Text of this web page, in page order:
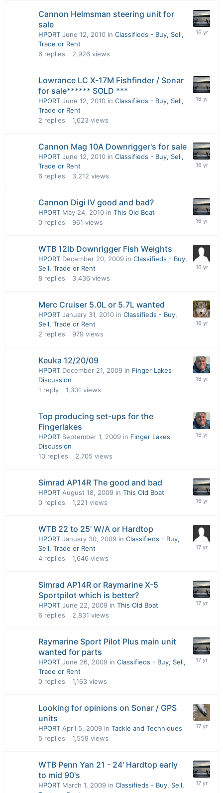
Cannon Helmsman steering unit for
sale
HPORT June 12, 2010 in Classifieds - Buy, Sell,
Trade or Rent
6 replies 2,926 views
Lowrance LC X-17M Fishfinder / Sonar
for sale****** SOLD ***
HPORT June 12, 2010 in Classifieds - Buy, Sell,
Trade or Rent
2 replies 1,623 views
Cannon Mag 10A Downrigger's for sale
HPORT June 12, 2010 in Classifieds - Buy, Sell,
Trade or Rent
6 replies 3,212 views
Cannon Digi IV good and bad?
HPORT May 24, 2010 in This Old Boat
0 replies 961 views
WTB 12lb Downrigger Fish Weights
HPORT December 20, 2009 in Classifieds - Buy,
Sell, Trade or Rent
8 replies 3,436 views
Merc Cruiser 5.0L or 5.7L wanted
HPORT January 31, 2010 in Classifieds - Buy,
Sell, Trade or Rent
2 replies 979 views
Keuka 12/20/09
HPORT December 21, 2009 in Finger Lakes
Discussion
1 reply 1,301 views
Top producing set-ups for the
Fingerlakes
HPORT September 1, 2009 in Finger Lakes
Discussion
10 replies 2,705 views
Simrad AP14R The good and bad
HPORT August 18, 2009 in This Old Boat
0 replies 1,221 views
WTB 22 to 25' W/A or Hardtop
HPORT January 30, 2009 in Classifieds - Buy,
Sell, Trade or Rent
4 replies 1,646 views
Simrad AP14R or Raymarine X-5
Sportpilot which is better?
HPORT June 22, 2009 in This Old Boat
6 replies 2,831 views
Raymarine Sport Pilot Plus main unit
wanted for parts
HPORT June 26, 2009 in Classifieds - Buy, Sell,
Trade or Rent
0 replies 1,163 views
Looking for opinions on Sonar / GPS
units
HPORT April 5, 2009 in Tackle and Techniques
5 replies 1,559 views
WTB Penn Yan 21 - 24' Hardtop early
to mid 90's
HPORT March 1, 2009 in Classifieds - Buy, Sell,